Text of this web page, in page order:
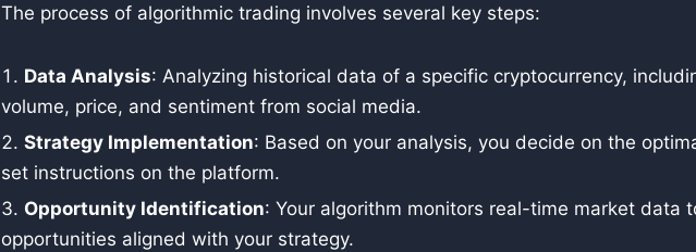
The process of algorithmic trading involves several key steps:
Data Analysis: Analyzing historical data of a specific cryptocurrency,
volume, price, and sentiment from social media.
Strategy Implementation: Based on your analysis, you decide on the
set instructions on the platform.
Opportunity Identification: Your algorithm monitors real-time market data
opportunities aligned with your strategy.